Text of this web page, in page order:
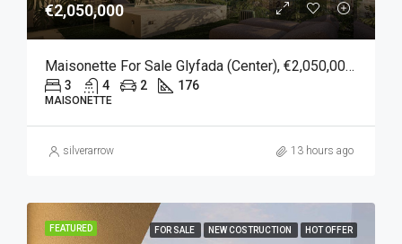
€2,050,000
Maisonette For Sale Glyfada (Center), €2,050,000, 176 Sqm
3 4 2 176
MAISONETTE
silverarrow 13 hours ago
FEATURED FOR SALE NEW COSTRUCTION HOT OFFER